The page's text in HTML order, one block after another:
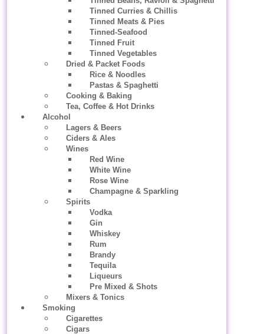
Tinned Curries & Chillis
Tinned Meats & Pies
Tinned-Seafood
Tinned Fruit
Tinned Vegetables
Dried & Packet Foods
Rice & Noodles
Pastas & Spaghetti
Cooking & Baking
Tea, Coffee & Hot Drinks
Alcohol
Lagers & Beers
Ciders & Ales
Wines
Red Wine
White Wine
Rose Wine
Champagne & Sparkling
Spirits
Vodka
Gin
Whiskey
Rum
Brandy
Tequila
Liqueurs
Pre Mixed & Shots
Mixers & Tonics
Smoking
Cigarettes
Cigars